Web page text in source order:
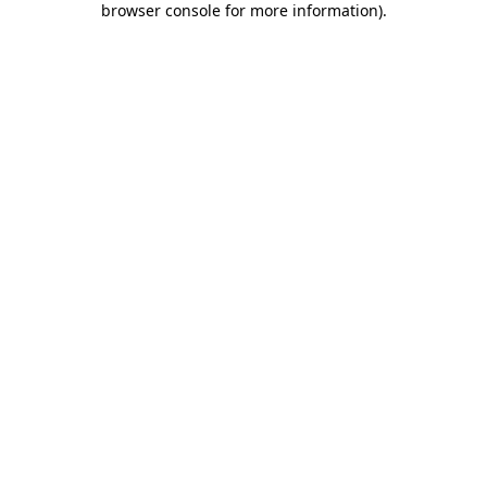
browser console for more information).